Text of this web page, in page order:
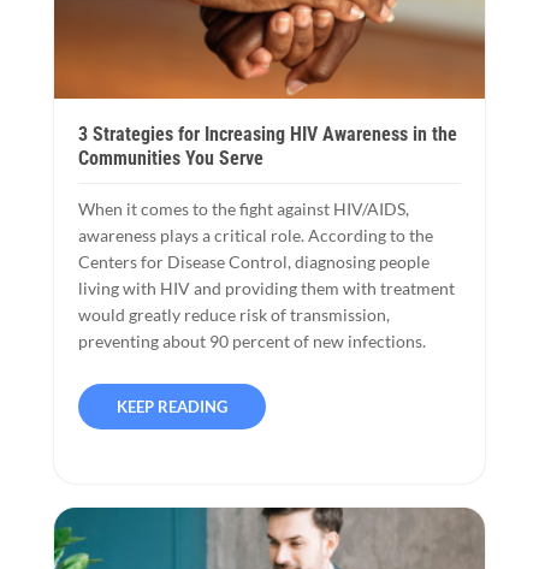
3 Strategies for Increasing HIV Awareness in the
Communities You Serve
When it comes to the fight against HIV/AIDS,
awareness plays a critical role. According to the
Centers for Disease Control, diagnosing people
living with HIV and providing them with treatment
would greatly reduce risk of transmission,
preventing about 90 percent of new infections.
KEEP READING